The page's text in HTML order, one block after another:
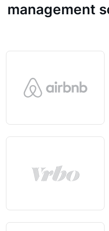
management